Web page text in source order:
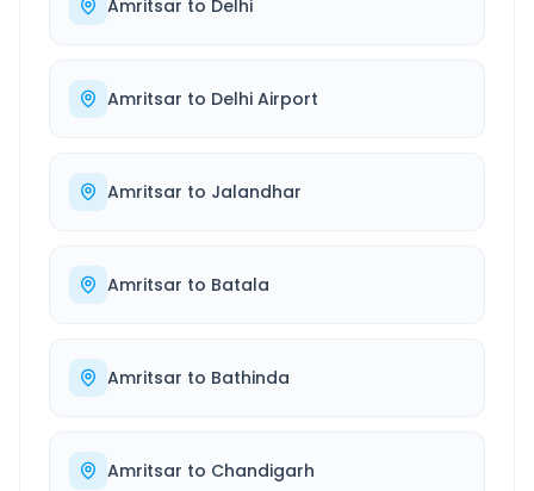
Amritsar to Delhi
Amritsar to Delhi Airport
Amritsar to Jalandhar
Amritsar to Batala
Amritsar to Bathinda
Amritsar to Chandigarh